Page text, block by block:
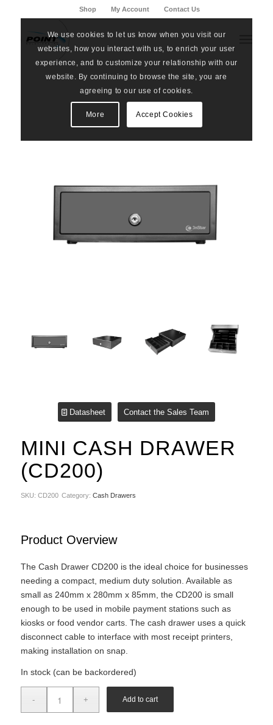
Shop My Account Contact Us
Datasheet Contact the Sales Team
MINI CASH DRAWER
(CD200)
SKU: CD200 Category: Cash Drawers
Product Overview
The Cash Drawer CD200 is the ideal choice for businesses
needing a compact, medium duty solution. Available as
small as 240mm x 280mm x 85mm, the CD200 is small
enough to be used in mobile payment stations such as
kiosks or food vendor carts. The cash drawer uses a quick
disconnect cable to interface with most receipt printers,
making installation on snap.
In stock (can be backordered)
Add to cart
We use cookies to let us know when you visit our
websites, how you interact with us, to enrich your user
experience, and to customize your relationship with our
website. By continuing to browse the site, you are
agreeing to our use of cookies.
More Accept Cookies